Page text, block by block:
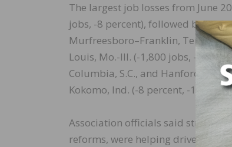
The largest job losses from June
jobs, -8 percent), followed by
Murfreesboro–Franklin, Tenn. (-
Louis, Mo.-Ill. (-1,800 jobs, -3
Columbia, S.C., and Hanford-
Kokomo, Ind. (-8 percent, -100
Association officials said strong
reforms, were helping drive